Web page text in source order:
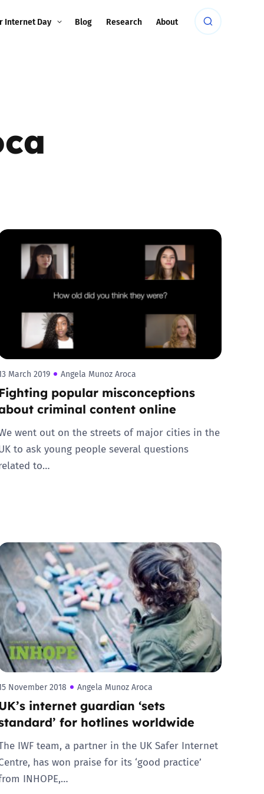
Internet Day Blog Research About
March 2019 Angela Munoz Aroca
popular misconceptions
criminal content online
went out on the streets of major cities in the
to ask young people several questions
to…
November 2018 Angela Munoz Aroca
internet guardian ‘sets
for hotlines worldwide
IWF team, a partner in the UK Safer Internet
has won praise for its ‘good practice’
INHOPE,…